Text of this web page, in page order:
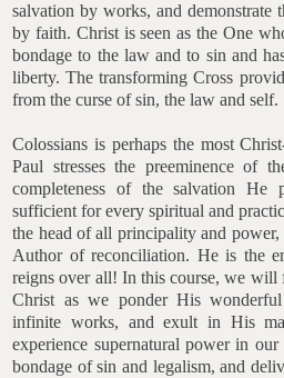
salvation by works, and demonstrate
by faith. Christ is seen as the One
bondage to the law and to sin and
liberty. The transforming Cross
from the curse of sin, the law and self.
Colossians is perhaps the most
Paul stresses the preeminence of
completeness of the salvation He
sufficient for every spiritual and
the head of all principality and
Author of reconciliation. He is the
reigns over all! In this course, we will
Christ as we ponder His
infinite works, and exult in His
experience supernatural power in
bondage of sin and legalism, and